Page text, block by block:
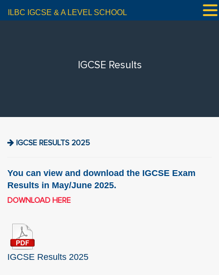
IGCSE Results
IGCSE RESULTS 2025
You can view and download the IGCSE Exam
Results in May/June 2025.
DOWNLOAD HERE
IGCSE Results 2025
ILBC IGCSE & A LEVEL SCHOOL